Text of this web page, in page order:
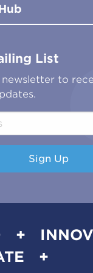
Generation
Accreditations
List
to
Sign Up
+
+